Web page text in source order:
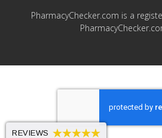
PharmacyChecker.com is a
REVIEWS